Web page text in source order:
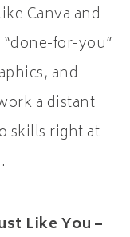
Canva and
for-you”
and
a distant
skills right at
Like You –